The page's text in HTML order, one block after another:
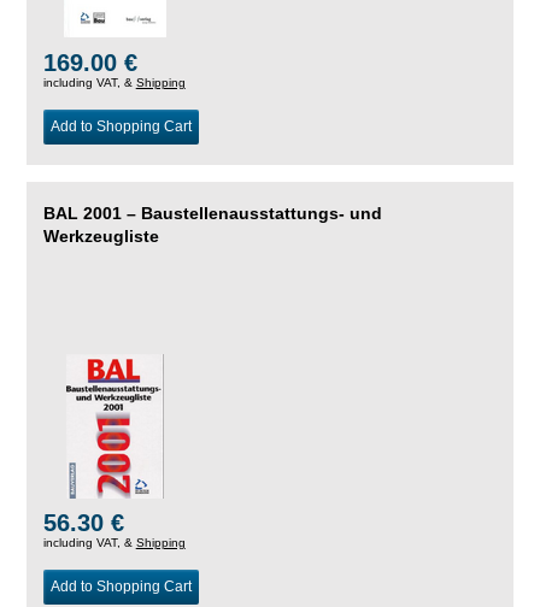
169.00 €
including VAT, & Shipping
Add to Shopping Cart
BAL 2001 – Baustellenausstattungs- und
Werkzeugliste
56.30 €
including VAT, & Shipping
Add to Shopping Cart